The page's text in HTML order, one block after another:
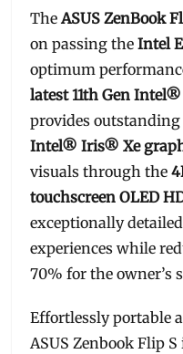
TheASUS ZenBook
on passing theIntel
optimum
latest 11th Gen
provides
Intel® Iris® Xe
visuals through the
touchscreen OLED
exceptionally
experiences while
70% for the owner’s
Effortlessly portable
ASUS Zenbook Flip